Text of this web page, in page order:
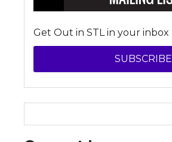
Get Out in STL in your inbox
SUBSCRIBE